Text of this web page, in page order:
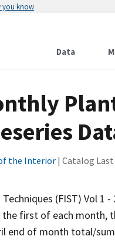
you know
Data
the Interior| Catalog Last
(FIST) Vol 1
first of each month,
end of month total/